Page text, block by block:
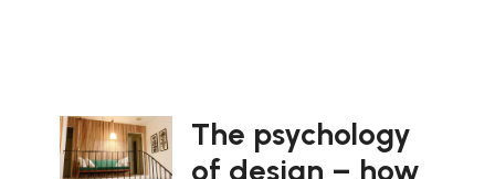
The psychology
of design – how